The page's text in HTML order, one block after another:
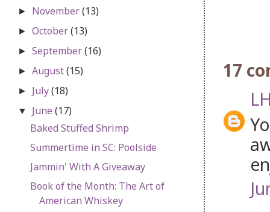
17
► November(13)
►October(13)
►September(16)
►August(15)
► July(18)
▼ June(17)
Baked Stuffed Shrimp
Summertime in SC: Poolside
Jammin' With A Giveaway
Book of the Month: The Art of
American Whiskey